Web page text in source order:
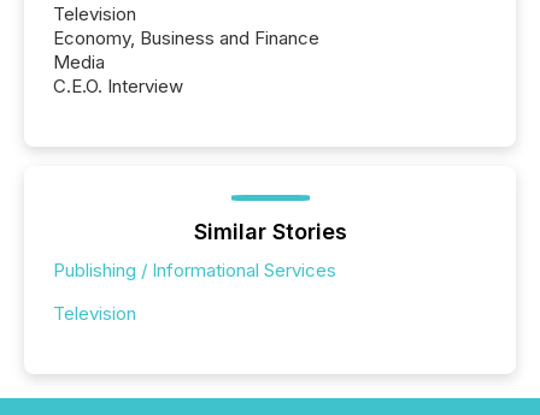
Television
Economy, Business and Finance
Media
C.E.O. Interview
Similar Stories
Publishing / Informational Services
Television